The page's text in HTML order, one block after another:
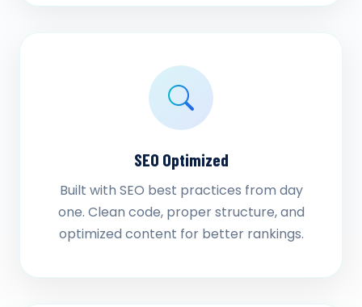
SEO Optimized
Built with SEO best practices from day
one. Clean code, proper structure, and
optimized content for better rankings.